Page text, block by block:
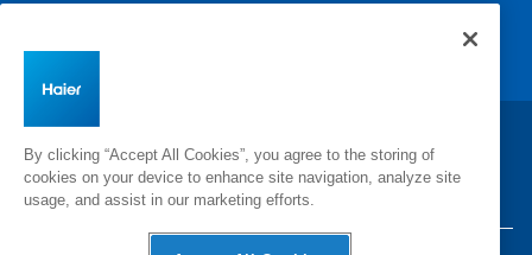
Change Country:
By clicking “Accept All Cookies”, you agree to the storing of
cookies on your device to enhance site navigation, analyze site
usage, and assist in our marketing efforts.